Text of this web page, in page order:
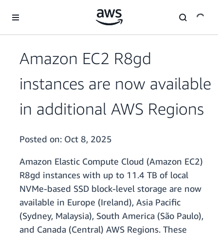
Amazon EC2 R8gd
instances are now available
in additional AWS Regions
Posted on: Oct 8, 2025
Amazon Elastic Compute Cloud (Amazon EC2)
R8gd instances with up to 11.4 TB of local
NVMe-based SSD block-level storage are now
available in Europe (Ireland), Asia Pacific
(Sydney, Malaysia), South America (São Paulo),
and Canada (Central) AWS Regions. These